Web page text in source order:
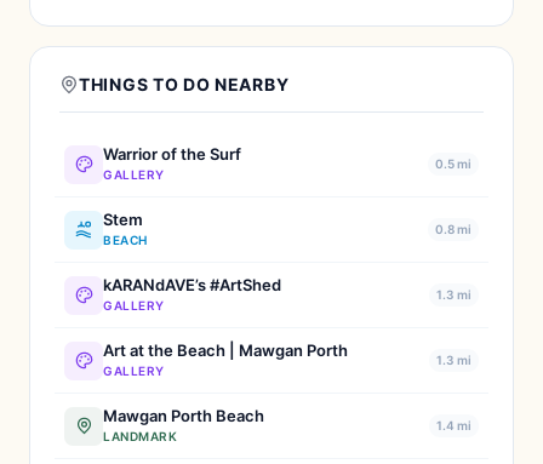
THINGS TO DO NEARBY
Warrior of the Surf
GALLERY
0.5 mi
Stem
BEACH
0.8 mi
kARANdAVE’s #ArtShed
GALLERY
1.3 mi
Art at the Beach | Mawgan Porth
GALLERY
1.3 mi
Mawgan Porth Beach
LANDMARK
1.4 mi